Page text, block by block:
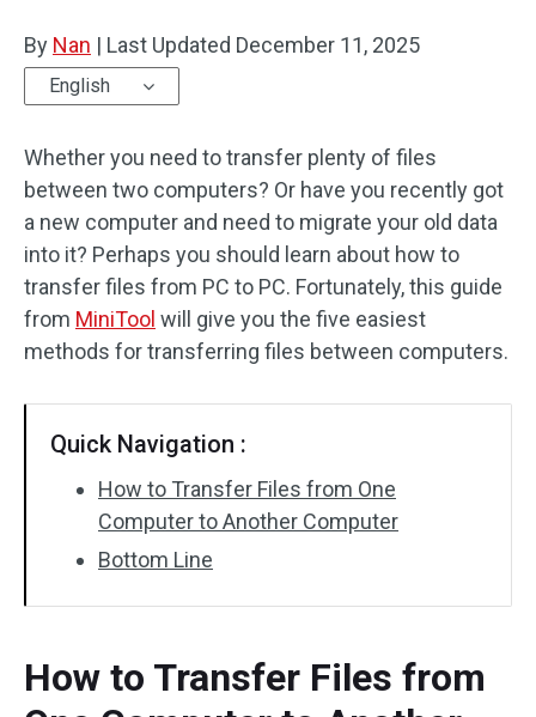
By Nan | Last Updated December 11, 2025
English
Whether you need to transfer plenty of files
between two computers? Or have you recently got
a new computer and need to migrate your old data
into it? Perhaps you should learn about how to
transfer files from PC to PC. Fortunately, this guide
from MiniTool will give you the five easiest
methods for transferring files between computers.
Quick Navigation :
How to Transfer Files from One
Computer to Another Computer
Bottom Line
How to Transfer Files from